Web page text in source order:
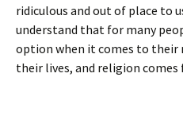
ridiculous and out of place to
understand that for many
option when it comes to
their lives, and religion comes